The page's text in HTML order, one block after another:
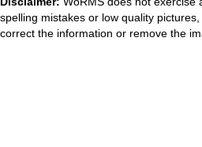
spelling mistakes or low quality
correct the information or remove the